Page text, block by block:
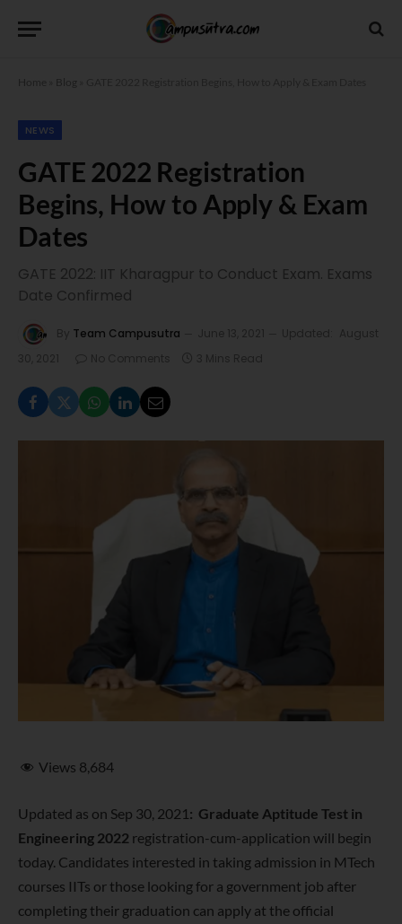
Home Blog
NEWS
GATE 2022 Registration
Begins, How to Apply & Exam
Dates
GATE 2022: IIT Kharagpur to Conduct Exam. Exams
Date Confirmed
By Team Campusutra June 13, 2021 Updated:
August
30, 2021
No Comments 3 Mins Read
Views 8,684
Updated as on Sep 30, 2021 : Graduate Aptitude Test in
Engineering 2022 registration-cum-application will begin
today. Candidates interested in taking admission in MTech
courses IITs or those looking for a government job after
completing their graduation can apply at the official